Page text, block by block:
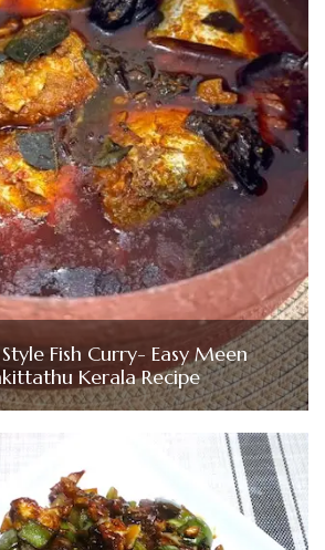
Fish Curry- Easy Meen
Kerala Recipe